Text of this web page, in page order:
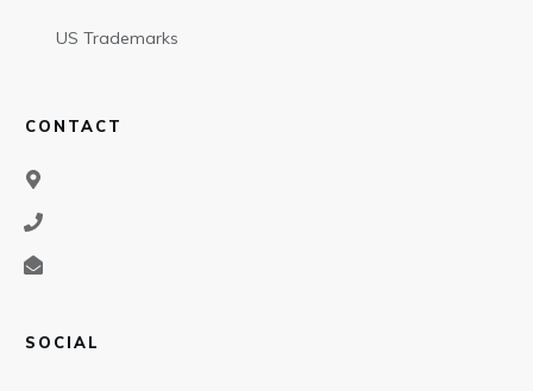
US Trademarks
CONTACT
SOCIAL